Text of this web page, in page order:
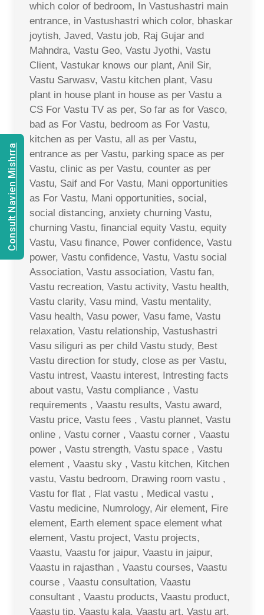
which color of bedroom, In Vastushastri main
entrance, in Vastushastri which color, bhaskar
joytish, Javed, Vastu job, Raj Gujar and
Mahndra, Vastu Geo, Vastu Jyothi, Vastu
Client, Vastukar knows our plant, Anil Sir,
Vastu Sarwasv, Vastu kitchen plant, Vasu
plant in house plant in house as per Vastu a
CS For Vastu TV as per, So far as for Vasco,
bad as For Vastu, bedroom as For Vastu,
kitchen as per Vastu, all as per Vastu,
entrance as per Vastu, parking space as per
Vastu, clinic as per Vastu, counter as per
Vastu, Saif and For Vastu, Mani opportunities
as For Vastu, Mani opportunities, social,
social distancing, anxiety churning Vastu,
churning Vastu, financial equity Vastu, equity
Vastu, Vasu finance, Power confidence, Vastu
power, Vastu confidence, Vastu, Vastu social
Association, Vastu association, Vastu fan,
Vastu recreation, Vastu activity, Vastu health,
Vastu clarity, Vasu mind, Vastu mentality,
Vasu health, Vasu power, Vasu fame, Vastu
relaxation, Vastu relationship, Vastushastri
Vasu siliguri as per child Vastu study, Best
Vastu direction for study, close as per Vastu,
Vastu intrest, Vaastu interest, Intresting facts
about vastu, Vastu compliance , Vastu
requirements , Vaastu results, Vastu award,
Vastu price, Vastu fees , Vastu plannet, Vastu
online , Vastu corner , Vaastu corner , Vaastu
power , Vastu strength, Vastu space , Vastu
element , Vaastu sky , Vastu kitchen, Kitchen
vastu, Vastu bedroom, Drawing room vastu ,
Vastu for flat , Flat vastu , Medical vastu ,
Vastu medicine, Numrology, Air element, Fire
element, Earth element space element what
element, Vastu project, Vastu projects,
Vaastu, Vaastu for jaipur, Vaastu in jaipur,
Vaastu in rajasthan , Vaastu courses, Vaastu
course , Vaastu consultation, Vaastu
consultant , Vaastu products, Vaastu product,
Vaastu tip, Vaastu kala, Vaastu art, Vastu art,
Consult Navien Mishrra